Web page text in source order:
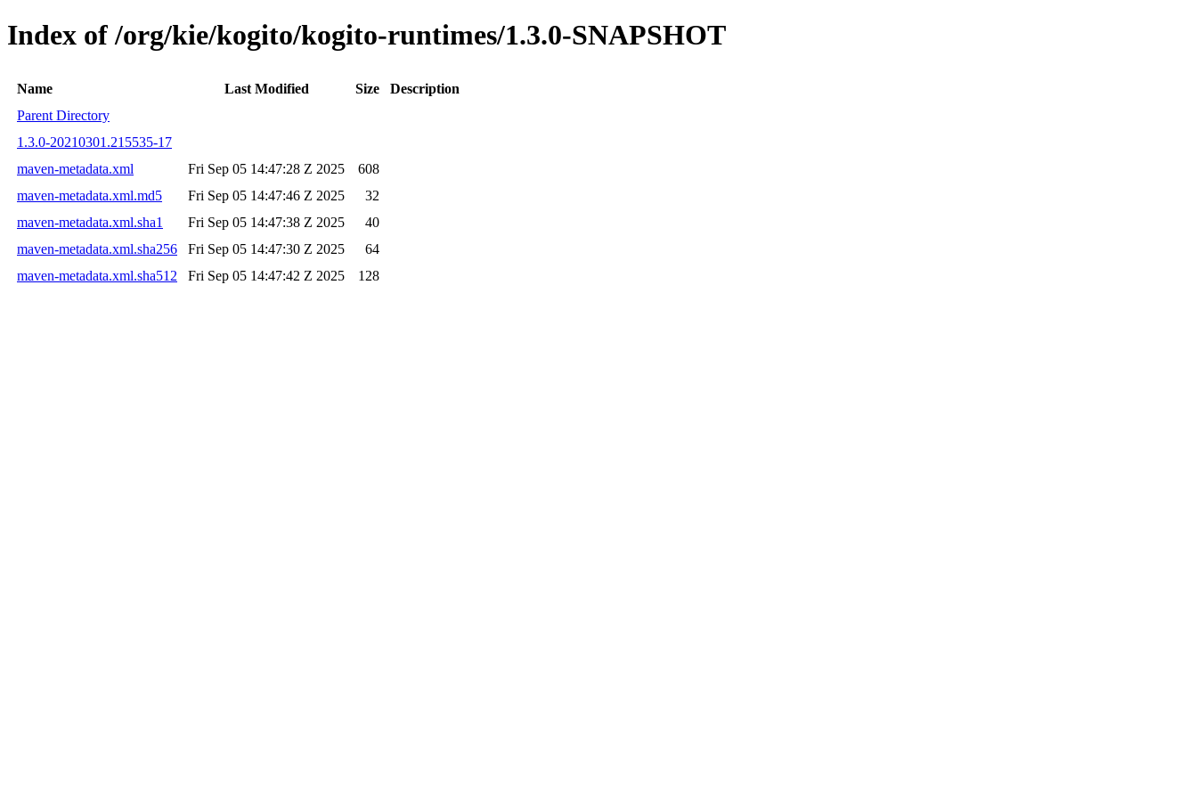
Index of /org/kie/kogito/kogito-runtimes/1.3.0-SNAPSHOT
Name Last Modified Size
Description
Parent Directory
1.3.0-20210301.215535-17
maven-metadata.xml
Fri Sep 05 14:47:28 Z 2025
608
maven-metadata.xml.md5
Fri Sep 05 14:47:46 Z 2025
32
maven-metadata.xml.sha1
Fri Sep 05 14:47:38 Z 2025
40
maven-metadata.xml.sha256
Fri Sep 05 14:47:30 Z 2025
64
maven-metadata.xml.sha512
Fri Sep 05 14:47:42 Z 2025 128